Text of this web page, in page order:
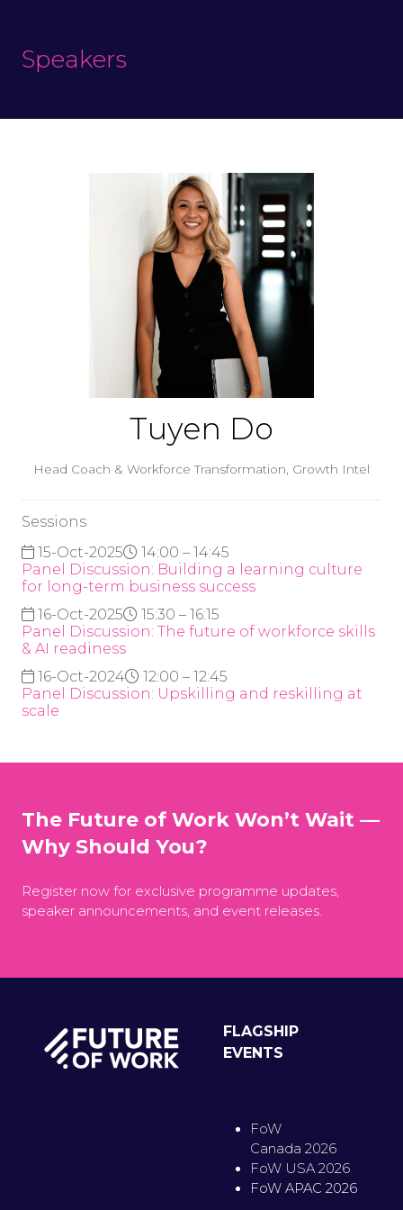
Speakers
Tuyen Do
Head Coach & Workforce Transformation, Growth Intel
Sessions
15-Oct-2025
14:00 – 14:45
Panel Discussion: Building a learning culture
for long-term business success
16-Oct-2025
15:30 – 16:15
Panel Discussion: The future of workforce skills
& AI readiness
16-Oct-2024
12:00 – 12:45
Panel Discussion: Upskilling and reskilling at
scale
The Future of Work Won’t Wait —
Why Should You?
Register now for exclusive programme updates,
speaker announcements, and event releases.
FLAGSHIP
EVENTS
FoW
Canada 2026
FoW USA 2026
FoW APAC 2026